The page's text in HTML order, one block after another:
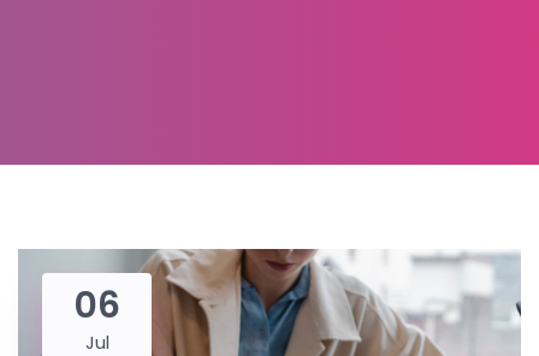
06
Jul